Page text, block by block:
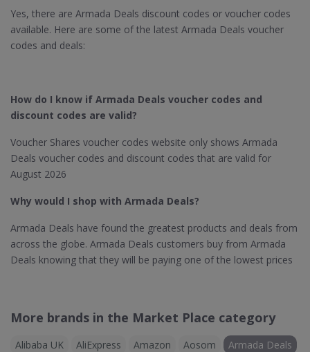
Yes, there are Armada Deals discount codes or voucher codes
available. Here are some of the latest Armada Deals voucher
codes and deals:
How do I know if Armada Deals voucher codes and
discount codes are valid?
Voucher Shares voucher codes website only shows Armada
Deals voucher codes and discount codes that are valid for
August 2026
Why would I shop with Armada Deals?
Armada Deals have found the greatest products and deals from
across the globe. Armada Deals customers buy from Armada
Deals knowing that they will be paying one of the lowest prices
More brands in the Market Place category
Alibaba UK AliExpress Amazon Aosom
Armada Deals